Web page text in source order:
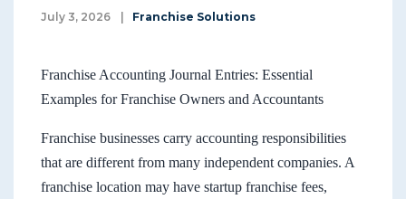
July 3, 2026 | Franchise Solutions
Franchise Accounting Journal Entries: Essential
Examples for Franchise Owners and Accountants
Franchise businesses carry accounting responsibilities
that are different from many independent companies. A
franchise location may have startup franchise fees,